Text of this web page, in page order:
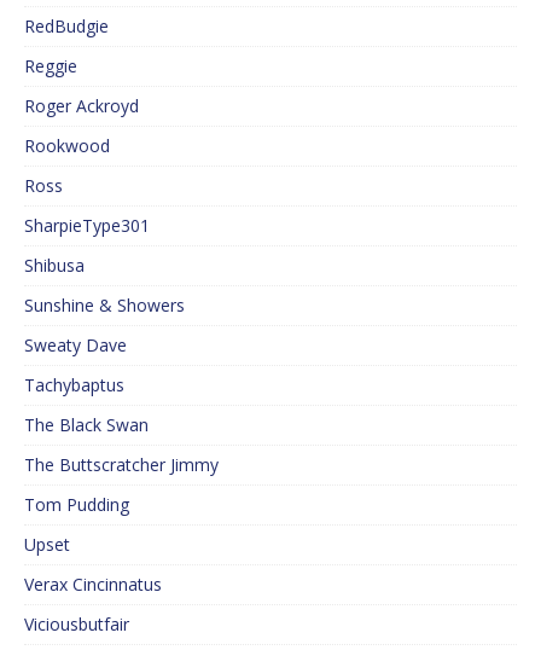
RedBudgie
Reggie
Roger Ackroyd
Rookwood
Ross
SharpieType301
Shibusa
Sunshine & Showers
Sweaty Dave
Tachybaptus
The Black Swan
The Buttscratcher Jimmy
Tom Pudding
Upset
Verax Cincinnatus
Viciousbutfair